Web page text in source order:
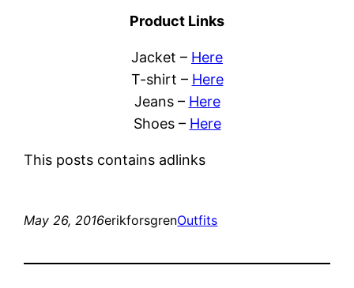
Product Links
Jacket – Here
T-shirt – Here
Jeans – Here
Shoes – Here
This posts contains adlinks
May 26, 2016erikforsgrenOutfits